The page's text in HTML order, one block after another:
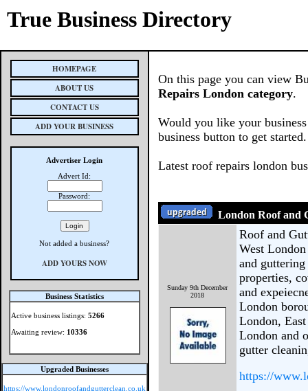
True Business Directory
HOMEPAGE
ABOUT US
CONTACT US
ADD YOUR BUSINESS
Advertiser Login
Advert Id:
Password:
Not added a business?
ADD YOURS NOW
Business Statistics
Active business listings: 5266
Awaiting review: 10336
Upgraded Businesses
https://www.londonroofandgutterclean.co.uk
On this page you can view
Repairs London category.
Would you like your
business button to get started.
Latest roof repairs london
London Roof and
Sunday 9th December
2018
Roof and
West
and
properties,
and
London
London,
London and
gutter
https://